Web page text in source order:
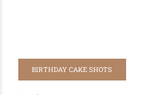
BIRTHDAY CAKE SHOTS